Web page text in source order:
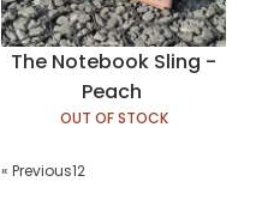
The Notebook Sling -
Peach
OUT OF STOCK
« Previous12